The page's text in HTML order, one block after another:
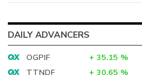
DAILY ADVANCERS
OGPIF + 35.15 %
TTNDF
+ 30.65 %